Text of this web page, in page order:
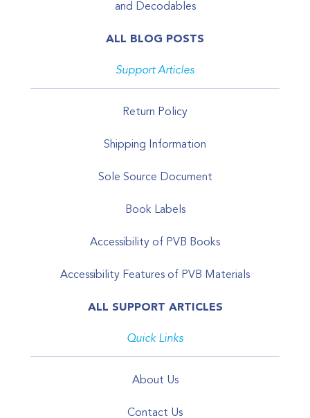
and Decodables
ALL BLOG POSTS
Support Articles
Return Policy
Shipping Information
Sole Source Document
Book Labels
Accessibility of PVB Books
Accessibility Features of PVB Materials
ALL SUPPORT ARTICLES
Quick Links
About Us
Contact Us